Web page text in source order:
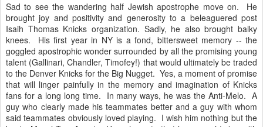
Sad to see the wandering half Jewish apostrophe move on. He
brought joy and positivity and generosity to a beleaguered post
Isaih Thomas Knicks organization. Sadly, he also brought balky
knees. His first year in NY is a fond, bittersweet memory -- the
goggled apostrophic wonder surrounded by all the promising young
talent (Gallinari, Chandler, Timofey!) that would ultimately be traded
to the Denver Knicks for the Big Nugget. Yes, a moment of promise
that will linger painfully in the memory and imagination of Knicks
fans for a long long time. In many ways, he was the Anti-Melo. A
guy who clearly made his teammates better and a guy with whom
said teammates obviously loved playing. I wish him nothing but the